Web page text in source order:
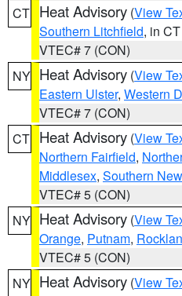
CT Heat Advisory (View
Southern Litchfield, in CT
VTEC# 7 (CON)
NY Heat Advisory (View
Eastern Ulster, Western
VTEC# 7 (CON)
CT Heat Advisory (View
Northern Fairfield,
Middlesex, Southern
VTEC# 5 (CON)
NY Heat Advisory (View
Orange, Putnam,
VTEC# 5 (CON)
NY Heat Advisory (View